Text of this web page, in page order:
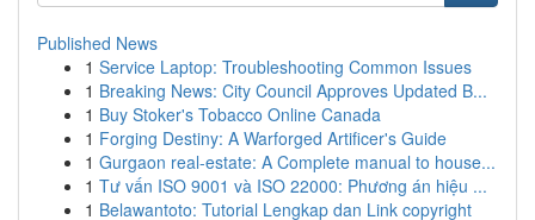
Published News
1 Service Laptop: Troubleshooting Common Issues
1 Breaking News: City Council Approves Updated B...
1 Buy Stoker's Tobacco Online Canada
1 Forging Destiny: A Warforged Artificer's Guide
1 Gurgaon real-estate: A Complete manual to house...
1 Tư vấn ISO 9001 và ISO 22000: Phương án hiệu ...
1 Belawantoto: Tutorial Lengkap dan Link copyright